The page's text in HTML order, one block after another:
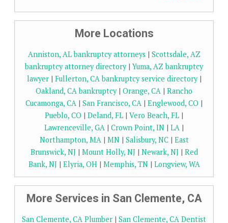
More Locations
Anniston, AL bankruptcy attorneys | Scottsdale, AZ
bankruptcy attorney directory|Yuma, AZ bankruptcy
lawyer| Fullerton, CA bankruptcy service directory|
Oakland, CA bankruptcy| Orange, CA | Rancho
Cucamonga, CA | San Francisco, CA | Englewood, CO |
Pueblo, CO | Deland, FL | Vero Beach, FL |
Lawrenceville, GA | Crown Point, IN | LA |
Northampton, MA| MN| Salisbury, NC| East
Brunswick, NJ | Mount Holly, NJ | Newark, NJ | Red
Bank, NJ | Elyria, OH| Memphis, TN| Longview, WA
More Services in San Clemente, CA
San Clemente, CA Plumber | San Clemente, CA Dentist